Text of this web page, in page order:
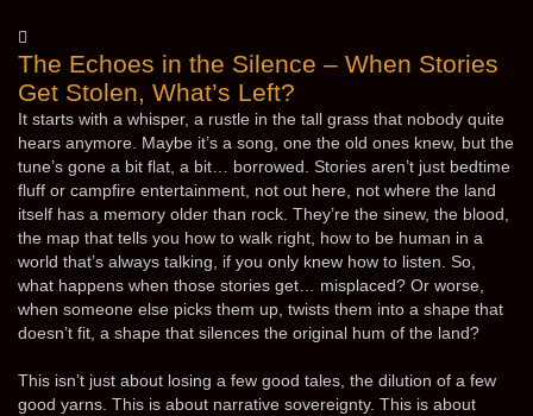
The Echoes in the Silence – When Stories
Get Stolen, What’s Left?
It starts with a whisper, a rustle in the tall grass that nobody quite
hears anymore. Maybe it’s a song, one the old ones knew, but the
tune’s gone a bit flat, a bit… borrowed. Stories aren’t just bedtime
fluff or campfire entertainment, not out here, not where the land
itself has a memory older than rock. They’re the sinew, the blood,
the map that tells you how to walk right, how to be human in a
world that’s always talking, if you only knew how to listen. So,
what happens when those stories get… misplaced? Or worse,
when someone else picks them up, twists them into a shape that
doesn’t fit, a shape that silences the original hum of the land?
This isn’t just about losing a few good tales, the dilution of a few
good yarns. This is about narrative sovereignty. This is about